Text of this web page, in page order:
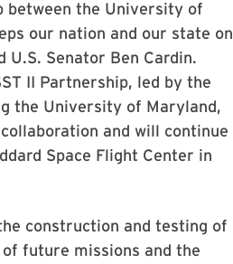
between the University of
our nation and our state on
Senator Ben Cardin.
II Partnership, led by the
the University of Maryland,
and will continue
Space Flight Center in
construction and testing of
future missions and the